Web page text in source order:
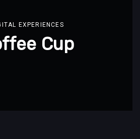
EXPERIENCES
Cup